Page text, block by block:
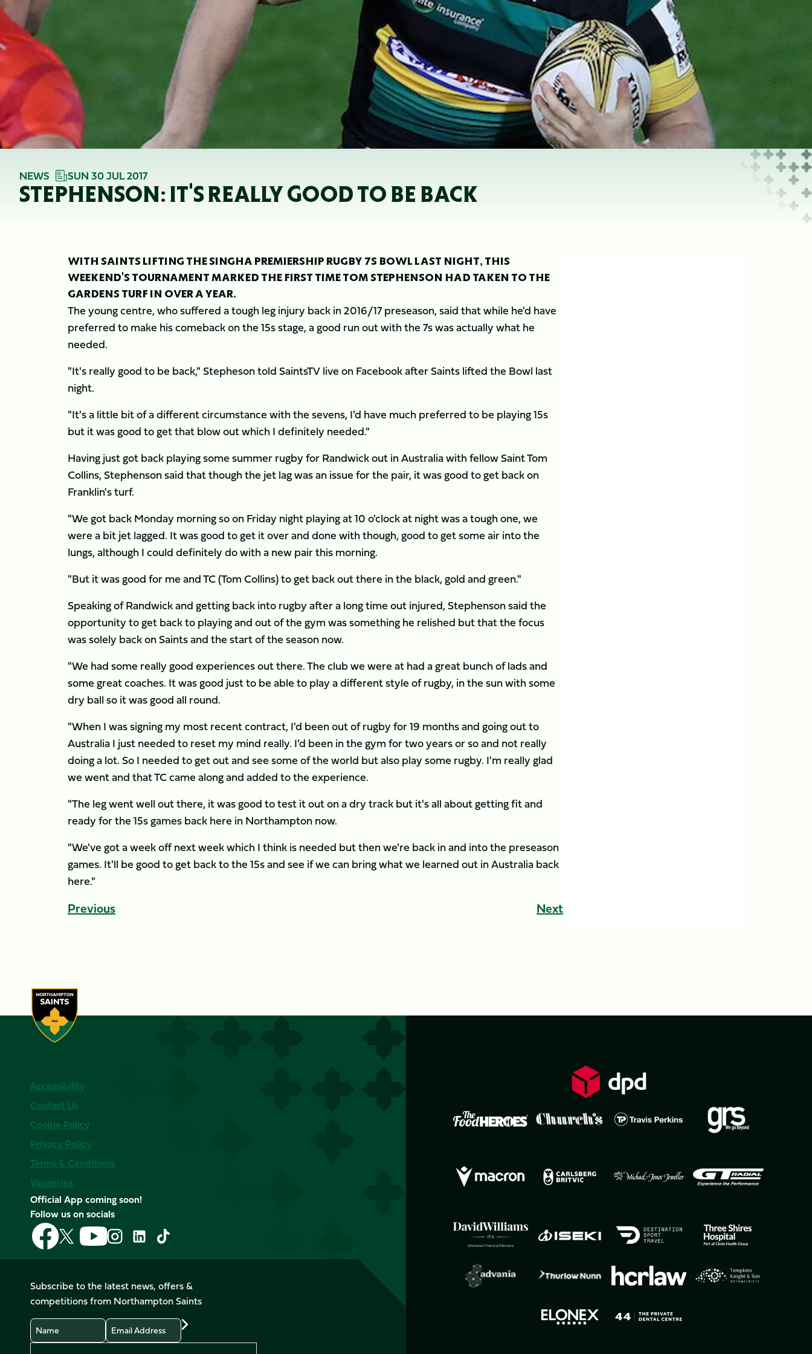
NEWS SUN 30 JUL 2017
STEPHENSON: IT'S REALLY GOOD TO BE BACK
WITH SAINTS LIFTING THE SINGHA PREMIERSHIP RUGBY 7S BOWL LAST NIGHT, THIS
WEEKEND'S TOURNAMENT MARKED THE FIRST TIME TOM STEPHENSON HAD TAKEN TO THE
GARDENS TURF IN OVER A YEAR.
The young centre, who suffered a tough leg injury back in 2016/17 preseason, said that while he'd have
preferred to make his comeback on the 15s stage, a good run out with the 7s was actually what he
needed.
"It's really good to be back," Stepheson told SaintsTV live on Facebook after Saints lifted the Bowl last
night.
"It's a little bit of a different circumstance with the sevens, I'd have much preferred to be playing 15s
but it was good to get that blow out which I definitely needed."
Having just got back playing some summer rugby for Randwick out in Australia with fellow Saint Tom
Collins, Stephenson said that though the jet lag was an issue for the pair, it was good to get back on
Franklin's turf.
"We got back Monday morning so on Friday night playing at 10 o'clock at night was a tough one, we
were a bit jet lagged. It was good to get it over and done with though, good to get some air into the
lungs, although I could definitely do with a new pair this morning.
"But it was good for me and TC (Tom Collins) to get back out there in the black, gold and green."
Speaking of Randwick and getting back into rugby after a long time out injured, Stephenson said the
opportunity to get back to playing and out of the gym was something he relished but that the focus
was solely back on Saints and the start of the season now.
"We had some really good experiences out there. The club we were at had a great bunch of lads and
some great coaches. It was good just to be able to play a different style of rugby, in the sun with some
dry ball so it was good all round.
"When I was signing my most recent contract, I'd been out of rugby for 19 months and going out to
Australia I just needed to reset my mind really. I'd been in the gym for two years or so and not really
doing a lot. So I needed to get out and see some of the world but also play some rugby. I'm really glad
we went and that TC came along and added to the experience.
"The leg went well out there, it was good to test it out on a dry track but it's all about getting fit and
ready for the 15s games back here in Northampton now.
"We've got a week off next week which I think is needed but then we're back in and into the preseason
games. It'll be good to get back to the 15s and see if we can bring what we learned out in Australia back
here."
Previous Next
Accessibility
Contact Us
Cookie Policy
Privacy Policy
Terms & Conditions
Vacancies
Official App coming soon!
Follow us on socials
Follow
us
on
Follow
us
on
X
(Twitter)
Follow
us
on
Follow
us
on
Instagram
Follow
LinkedIn
Follow
us
on
TikTok
Subscribe to the latest news, offers &
competitions from Northampton Saints
Name
Email